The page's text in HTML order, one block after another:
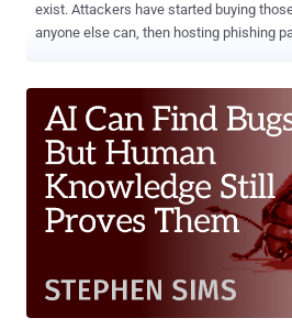
exist. Attackers have started buying
anyone else can, then hosting phishing
already happening in the wild. The reason it matters is trust.
Developers and AI assistants
hands back as real. When a model
exist yet, whoever registers it first
with no phishing email and no malicious ad
the problem, Unit 42 asked two AI
913 well-known brands across
government, gambling, and other sectors. The models produced 2.1
million links. Threat intelligence already